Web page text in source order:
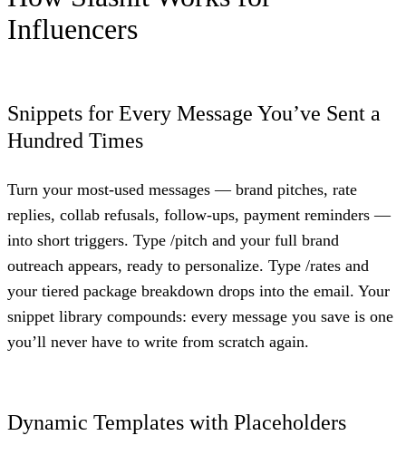
Influencers
Snippets for Every Message You’ve Sent a
Hundred Times
Turn your most-used messages — brand pitches, rate
replies, collab refusals, follow-ups, payment reminders —
into short triggers. Type /pitch and your full brand
outreach appears, ready to personalize. Type /rates and
your tiered package breakdown drops into the email. Your
snippet library compounds: every message you save is one
you’ll never have to write from scratch again.
Dynamic Templates with Placeholders